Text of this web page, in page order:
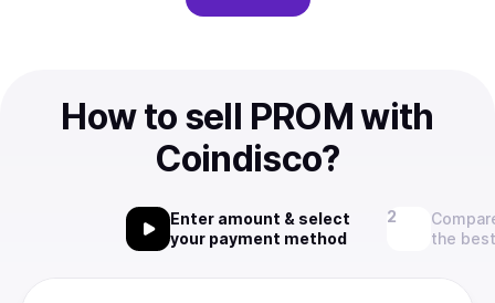
How to sell PROM with
Coindisco?
Enter amount & select
your payment method
the